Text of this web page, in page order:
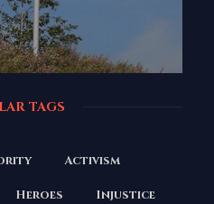
TAGS
Activism
Heroes Injustice